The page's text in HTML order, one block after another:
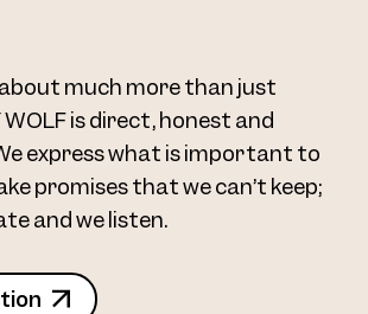
about much more than just
WOLF is direct, honest and
express what is important to
promises that we can’t keep;
and we listen.